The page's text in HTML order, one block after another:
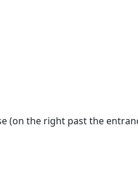
(on the right past the